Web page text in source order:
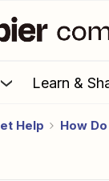
Learn &
Help How